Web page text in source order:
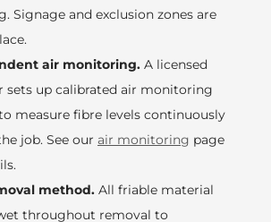
Signage and exclusion zones are
air monitoring. A licensed
sets up calibrated air monitoring
measure fibre levels continuously
job. See our air monitoring page
method. All friable material
throughout removal to